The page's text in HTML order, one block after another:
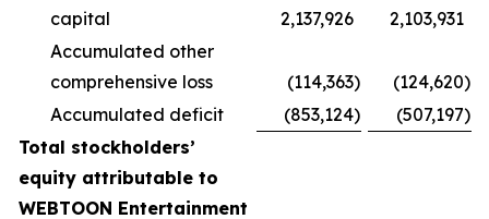
capital
2,137,926
2,103,931
Accumulated other
comprehensive loss
(114,363) (124,620)
Accumulated deficit
(853,124) (507,197)
Total stockholders’
equity attributable to
WEBTOON Entertainment